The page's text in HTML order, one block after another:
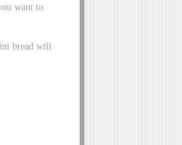
want to
bread will